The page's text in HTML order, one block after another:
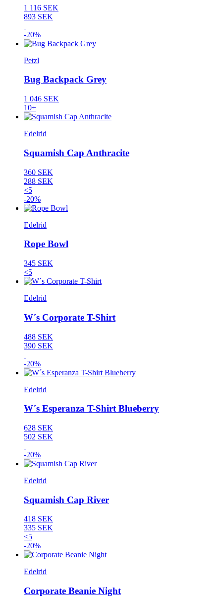
1 116 SEK
893 SEK
-20%
Petzl
Bug Backpack Grey
1 046 SEK
10+
Edelrid
Squamish Cap Anthracite
360 SEK
288 SEK
<5
-20%
Edelrid
Rope Bowl
345 SEK
<5
Edelrid
W´s Corporate T-Shirt
488 SEK
390 SEK
-20%
Edelrid
W´s Esperanza T-Shirt Blueberry
628 SEK
502 SEK
-20%
Edelrid
Squamish Cap River
418 SEK
335 SEK
<5
-20%
Edelrid
Corporate Beanie Night